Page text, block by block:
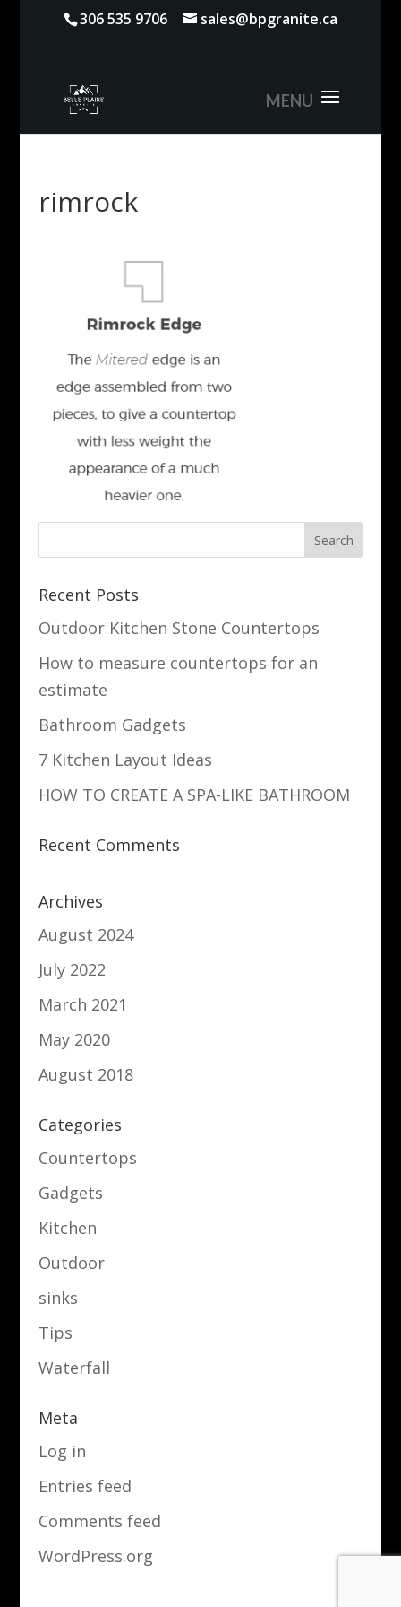
306 535 9706 sales@bpgranite.ca
rimrock
Recent Posts
Outdoor Kitchen Stone Countertops
How to measure countertops for an
estimate
Bathroom Gadgets
7 Kitchen Layout Ideas
HOW TO CREATE A SPA-LIKE BATHROOM
Recent Comments
Archives
August 2024
July 2022
March 2021
May 2020
August 2018
Categories
Countertops
Gadgets
Kitchen
Outdoor
sinks
Tips
Waterfall
Meta
Log in
Entries feed
Comments feed
WordPress.org